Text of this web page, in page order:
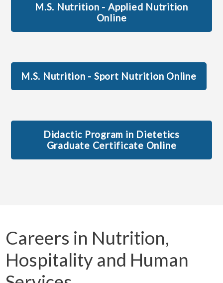
M.S. Nutrition - Applied Nutrition
Online
M.S. Nutrition - Sport Nutrition Online
Didactic Program in Dietetics
Graduate Certificate Online
Careers in Nutrition,
Hospitality and Human